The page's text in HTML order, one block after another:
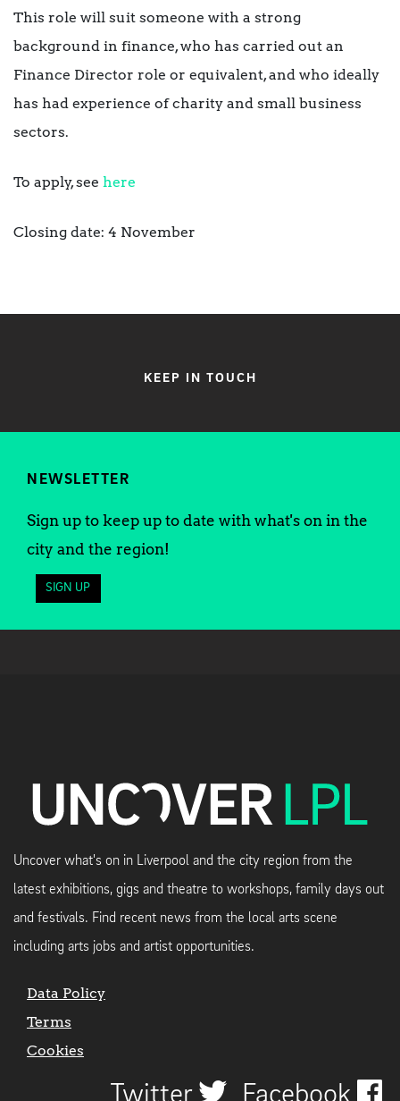
This role will suit someone with a strong
background in finance, who has carried out an
Finance Director role or equivalent, and who ideally
has had experience of charity and small business
sectors.
To apply, see here
Closing date: 4 November
KEEP IN TOUCH
NEWSLETTER
Sign up to keep up to date with what's on in the
city and the region!
SIGN UP
Uncover what's on in Liverpool and the city region from the
latest exhibitions, gigs and theatre to workshops, family days out
and festivals. Find recent news from the local arts scene
including arts jobs and artist opportunities.
Data Policy
Terms
Cookies